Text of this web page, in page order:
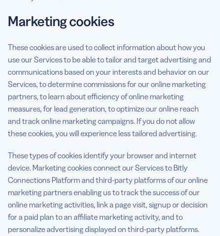
Marketing cookies
These cookies are used to collect information about how you
use our Services to be able to tailor and target advertising and
communications based on your interests and behavior on our
Services, to determine commissions for our online marketing
partners, to learn about efficiency of online marketing
measures, for lead generation, to optimize our online reach
and track online marketing campaigns. If you do not allow
these cookies, you will experience less tailored advertising.
These types of cookies identify your browser and internet
device. Marketing cookies connect our Services to Bitly
Connections Platform and third-party platforms of our online
marketing partners enabling us to track the success of our
online marketing activities, link a page visit, signup or decision
for a paid plan to an affiliate marketing activity, and to
personalize advertising displayed on third-party platforms.